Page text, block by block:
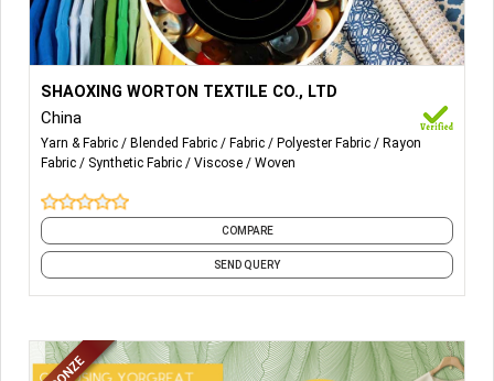
Our Main Products are Polyester Chemical Fabrics, NR/TR
Blended Fabrics, Rayon Viscose Fabrics, etc.
SHAOXING WORTON TEXTILE CO., LTD
China
Yarn & Fabric Blended Fabric Fabric Polyester Fabric
Rayon
Fabric
Synthetic Fabric Viscose Woven
COMPARE
SEND QUERY